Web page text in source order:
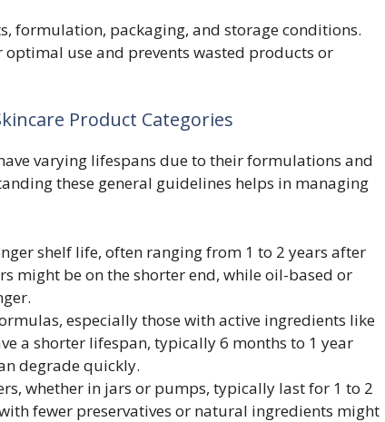
formulation, packaging, and storage conditions.
optimal use and prevents wasted products or
Product Categories
varying lifespans due to their formulations and
these general guidelines helps in managing
shelf life, often ranging from 1 to 2 years after
might be on the shorter end, while oil-based or
especially those with active ingredients like
a shorter lifespan, typically 6 months to 1 year
degrade quickly.
whether in jars or pumps, typically last for 1 to 2
fewer preservatives or natural ingredients might